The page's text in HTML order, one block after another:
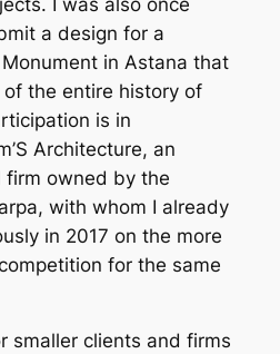
a design for a
in Astana that
the entire history of
is in
Architecture, an
firm owned by the
with whom I already
in 2017 on the more
for the same
smaller clients and firms